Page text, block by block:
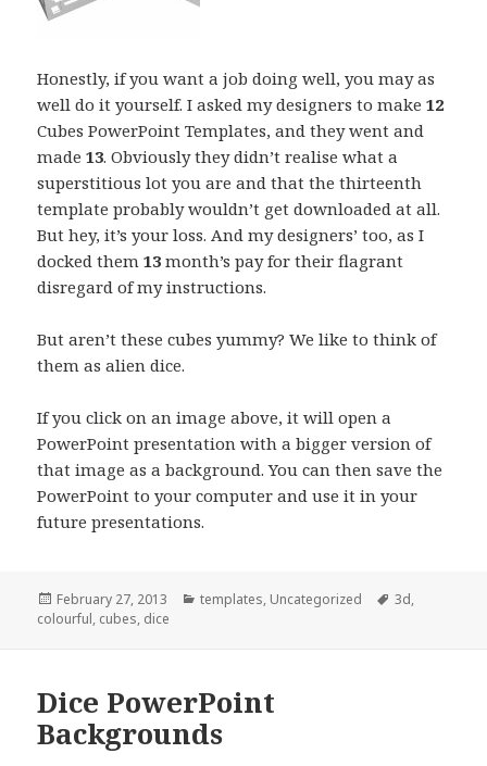
Honestly, if you want a job doing well, you may as
well do it yourself. I asked my designers to make12
Cubes PowerPoint Templates, and they went and
made13. Obviously they didn’t realise what a
superstitious lot you are and that the thirteenth
template probably wouldn’t get downloaded at all.
But hey, it’s your loss. And my designers’ too, as I
docked them13 month’s pay for their flagrant
disregard of my instructions.
But aren’t these cubes yummy? We like to think of
them as alien dice.
If you click on an image above, it will open a
PowerPoint presentation with a bigger version of
that image as a background. You can then save the
PowerPoint to your computer and use it in your
future presentations.
Posted
on
February 27, 2013 Categories
templates, Uncategorized Tags
3d,
colourful, cubes, dice
Dice PowerPoint
Backgrounds